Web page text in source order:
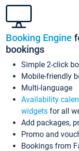
Booking Engine
bookings
Simple 2-click
Mobile-friendly
Multi-language
Availability
widgets for all
Add packages,
Promo and
Bookings from